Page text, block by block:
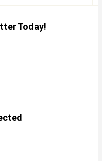
Today!